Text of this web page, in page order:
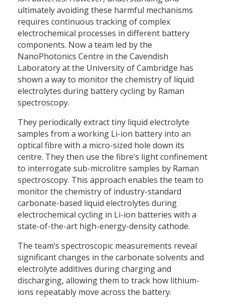
ultimately avoiding these harmful mechanisms
requires continuous tracking of complex
electrochemical processes in different battery
components. Now a team led by the
NanoPhotonics Centre in the Cavendish
Laboratory at the University of Cambridge has
shown a way to monitor the chemistry of liquid
electrolytes during battery cycling by Raman
spectroscopy.
They periodically extract tiny liquid electrolyte
samples from a working Li-ion battery into an
optical fibre with a micro-sized hole down its
centre. They then use the fibre’s light confinement
to interrogate sub-microlitre samples by Raman
spectroscopy. This approach enables the team to
monitor the chemistry of industry-standard
carbonate-based liquid electrolytes during
electrochemical cycling in Li-ion batteries with a
state-of-the-art high-energy-density cathode.
The team’s spectroscopic measurements reveal
significant changes in the carbonate solvents and
electrolyte additives during charging and
discharging, allowing them to track how lithium-
ions repeatably move across the battery.